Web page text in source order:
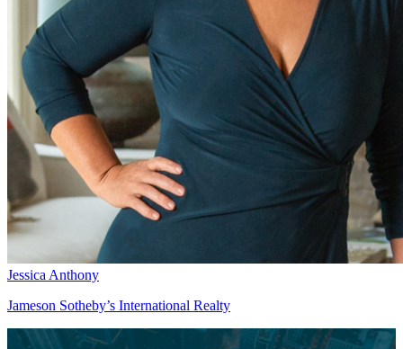
Jessica Anthony
Jameson Sotheby’s International Realty